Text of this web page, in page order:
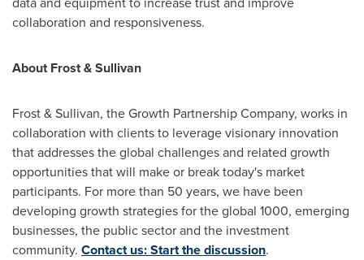
collaboration and responsiveness.
About Frost & Sullivan
Frost & Sullivan, the Growth Partnership Company, works in
collaboration with clients to leverage visionary innovation
that addresses the global challenges and related growth
opportunities that will make or break today's market
participants. For more than 50 years, we have been
developing growth strategies for the global 1000, emerging
businesses, the public sector and the investment
community. Contact us: Start the discussion.